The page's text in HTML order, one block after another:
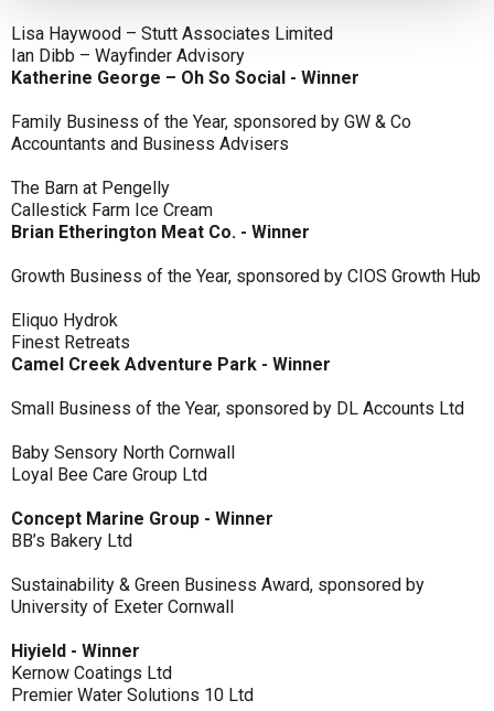
Lisa Haywood – Stutt Associates Limited
Ian Dibb – Wayfinder Advisory
Katherine George – Oh So Social - Winner
Family Business of the Year, sponsored by GW & Co
Accountants and Business Advisers
The Barn at Pengelly
Callestick Farm Ice Cream
Brian Etherington Meat Co. - Winner
Growth Business of the Year, sponsored by CIOS Growth Hub
Eliquo Hydrok
Finest Retreats
Camel Creek Adventure Park - Winner
Small Business of the Year, sponsored by DL Accounts Ltd
Baby Sensory North Cornwall
Loyal Bee Care Group Ltd
Concept Marine Group - Winner
BB’s Bakery Ltd
Sustainability & Green Business Award, sponsored by
University of Exeter Cornwall
Hiyield - Winner
Kernow Coatings Ltd
Premier Water Solutions 10 Ltd